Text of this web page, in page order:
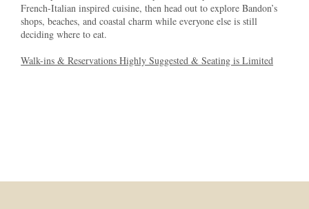
French-Italian inspired cuisine, then head out to explore Bandon’s
shops, beaches, and coastal charm while everyone else is still
deciding where to eat.
Walk-ins & Reservations Highly Suggested & Seating is Limited